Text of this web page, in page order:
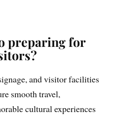
preparing for
and visitor facilities
smooth travel,
cultural experiences